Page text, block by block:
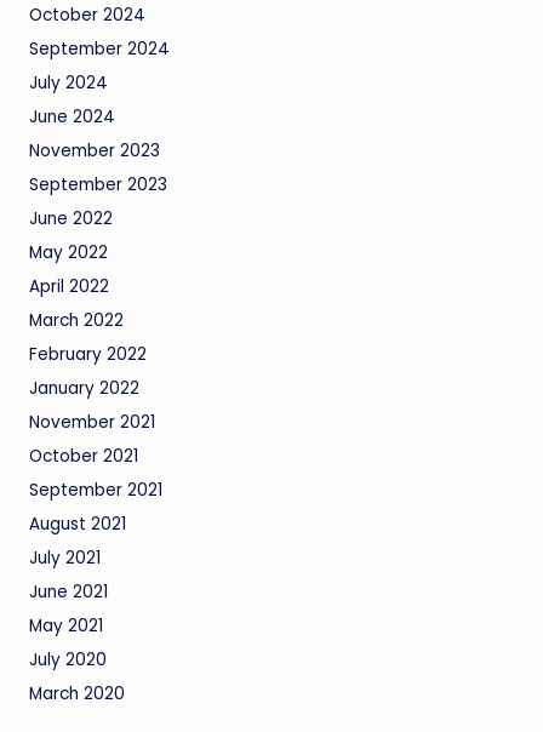
October 2024
September 2024
July 2024
June 2024
November 2023
September 2023
June 2022
May 2022
April 2022
March 2022
February 2022
January 2022
November 2021
October 2021
September 2021
August 2021
July 2021
June 2021
May 2021
July 2020
March 2020